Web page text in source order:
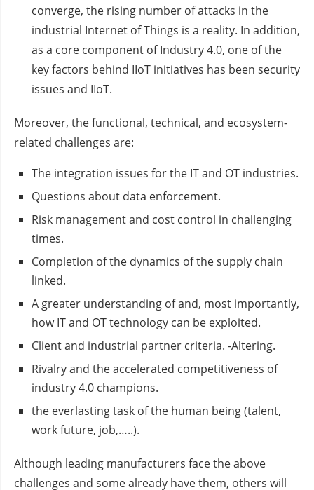
converge, the rising number of attacks in the
industrial Internet of Things is a reality. In addition,
as a core component of Industry 4.0, one of the
key factors behind IIoT initiatives has been security
issues and IIoT.
Moreover, the functional, technical, and ecosystem-
related challenges are:
The integration issues for the IT and OT industries.
Questions about data enforcement.
Risk management and cost control in challenging
times.
Completion of the dynamics of the supply chain
linked.
A greater understanding of and, most importantly,
how IT and OT technology can be exploited.
Client and industrial partner criteria. -Altering.
Rivalry and the accelerated competitiveness of
industry 4.0 champions.
the everlasting task of the human being (talent,
work future, job,…..).
Although leading manufacturers face the above
challenges and some already have them, others will